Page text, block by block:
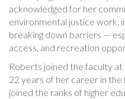
acknowledged for her
environmental justice work,
breaking down barriers —
access, and recreation
Roberts joined the faculty
22 years of her career in the
joined the ranks of higher